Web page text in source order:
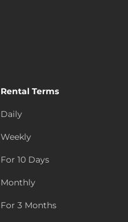
Rental Terms
Daily
Weekly
For 10 Days
Monthly
For 3 Months